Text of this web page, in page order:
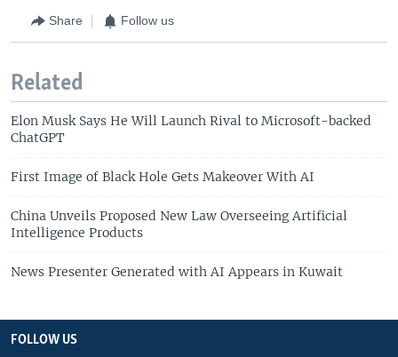
Share Follow us
Related
Elon Musk Says He Will Launch Rival to Microsoft-backed
ChatGPT
First Image of Black Hole Gets Makeover With AI
China Unveils Proposed New Law Overseeing Artificial
Intelligence Products
News Presenter Generated with AI Appears in Kuwait
FOLLOW US